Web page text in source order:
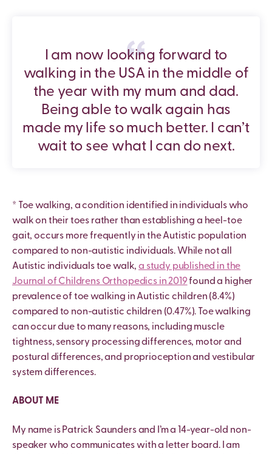
I am now looking forward to
walking in the USA in the middle of
the year with my mum and dad.
Being able to walk again has
made my life so much better. I can’t
wait to see what I can do next.
* Toe walking, a condition identified in individuals who
walk on their toes rather than establishing a heel-toe
gait, occurs more frequently in the Autistic population
compared to non-autistic individuals. While not all
Autistic individuals toe walk,a study published in the
Journal of Childrens Orthopedics in 2019found a higher
prevalence of toe walking in Autistic children (8.4%)
compared to non-autistic children (0.47%). Toe walking
can occur due to many reasons, including muscle
tightness, sensory processing differences, motor and
postural differences, and proprioception and vestibular
system differences.
ABOUT ME
My name is Patrick Saunders and I’m a 14-year-old non-
speaker who communicates with a letter board. I am